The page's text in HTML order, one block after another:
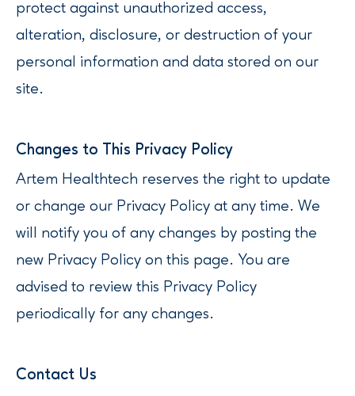
protect against unauthorized access,
alteration, disclosure, or destruction of your
personal information and data stored on our
site.
‍Changes to This Privacy Policy
Artem Healthtech reserves the right to update
or change our Privacy Policy at any time. We
will notify you of any changes by posting the
new Privacy Policy on this page. You are
advised to review this Privacy Policy
periodically for any changes.
‍‍Contact Us